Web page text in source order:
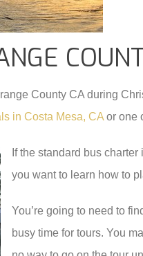
County CA during
in Costa Mesa, CA or one
If the standard bus
you want to learn how to
You’re going to need to
busy time for tours. You